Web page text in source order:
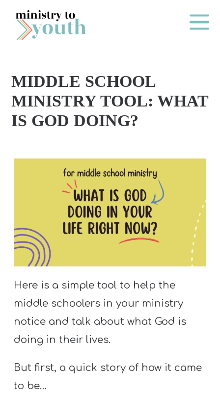
Skip to content
Main
O
N
E
S
S
S
P
A
I
MIDDLE SCHOOL
MINISTRY TOOL: WHAT
IS GOD DOING?
Here is a simple tool to help the
middle schoolers in your ministry
notice and talk about what God is
doing in their lives.
But first, a quick story of how it came
to be…